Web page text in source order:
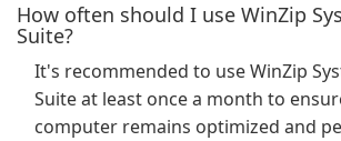
How often should I use WinZip
Suite?
It's recommended to use WinZip
Suite at least once a month to
computer remains optimized and